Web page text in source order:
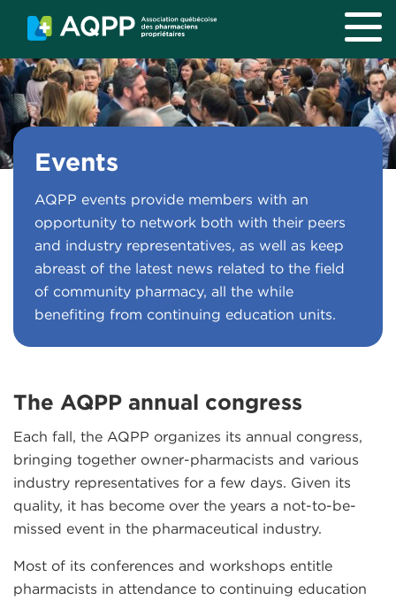
Skip to main content
Events
AQPP events provide members with an
opportunity to network both with their peers
and industry representatives, as well as keep
abreast of the latest news related to the field
of community pharmacy, all the while
benefiting from continuing education units.
The AQPP annual congress
Each fall, the AQPP organizes its annual congress,
bringing together owner-pharmacists and various
industry representatives for a few days. Given its
quality, it has become over the years a not-to-be-
missed event in the pharmaceutical industry.
Most of its conferences and workshops entitle
pharmacists in attendance to continuing education